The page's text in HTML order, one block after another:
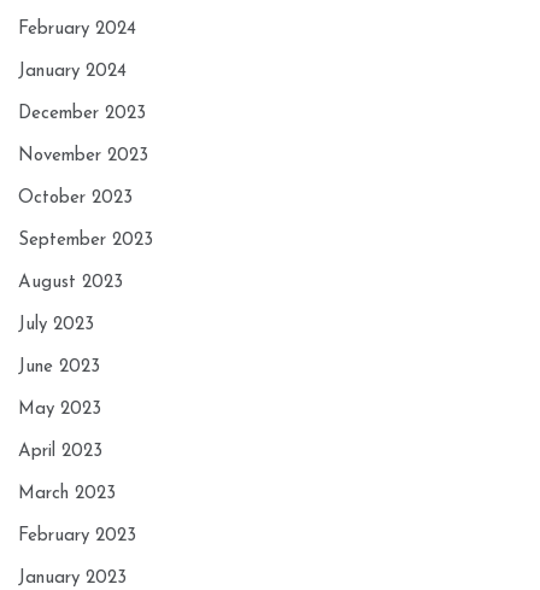
February 2024
January 2024
December 2023
November 2023
October 2023
September 2023
August 2023
July 2023
June 2023
May 2023
April 2023
March 2023
February 2023
January 2023